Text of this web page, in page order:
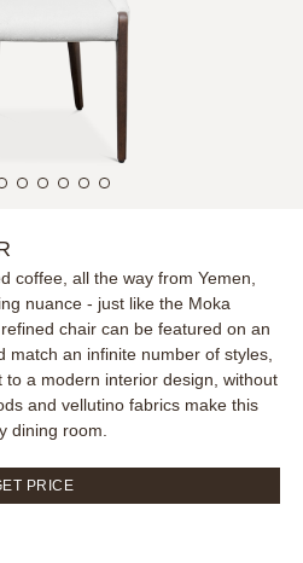
coffee, all the way from Yemen,
nuance - just like the Moka
chair can be featured on an
match an infinite number of styles,
a modern interior design, without
and vellutino fabrics make this
dining room.
PRICE